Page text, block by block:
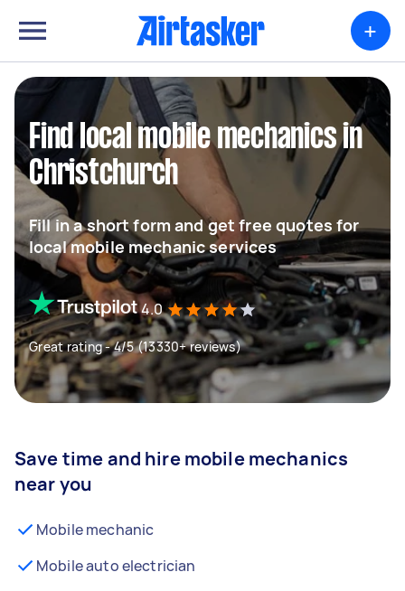
+
Find local mobile mechanics in
Christchurch
Fill in a short form and get free quotes for
local mobile mechanic services
4.0
Great rating - 4/5 (13330+ reviews)
Save time and hire mobile mechanics
near you
Mobile mechanic
Mobile auto electrician